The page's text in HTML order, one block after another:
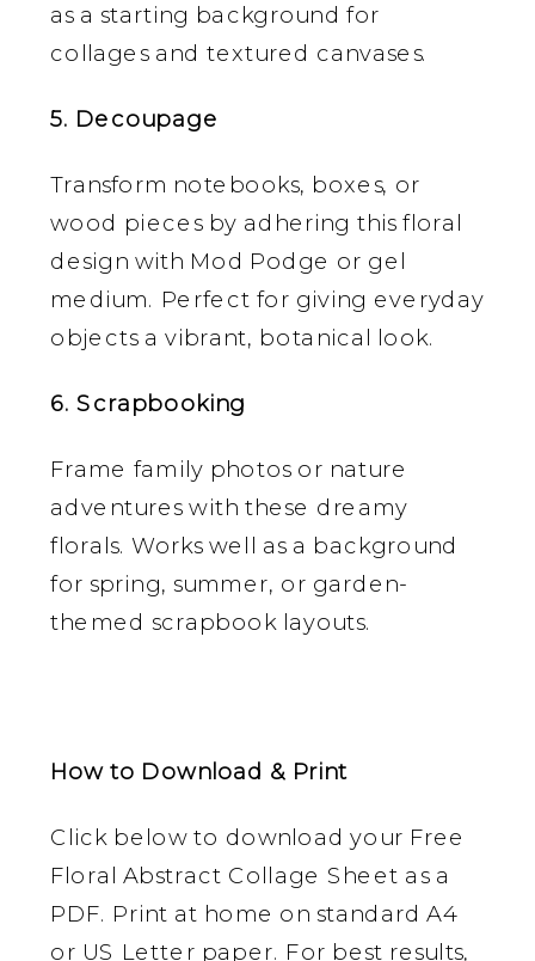
as a starting background for
collages and textured canvases.
5. Decoupage
Transform notebooks, boxes, or
wood pieces by adhering this floral
design with Mod Podge or gel
medium. Perfect for giving everyday
objects a vibrant, botanical look.
6. Scrapbooking
Frame family photos or nature
adventures with these dreamy
florals. Works well as a background
for spring, summer, or garden-
themed scrapbook layouts.
How to Download & Print
Click below to download your Free
Floral Abstract Collage Sheet as a
PDF. Print at home on standard A4
or US Letter paper. For best results,